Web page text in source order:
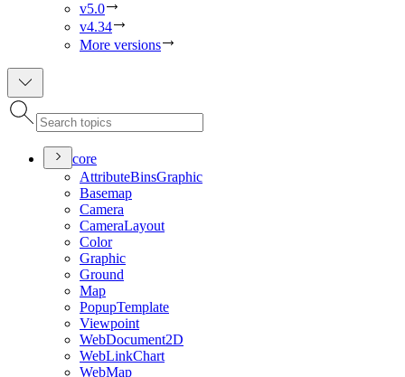
v5.0
v4.34
More versions
core
AttributeBinsGraphic
Basemap
Camera
CameraLayout
Color
Graphic
Ground
Map
PopupTemplate
Viewpoint
WebDocument2D
WebLinkChart
WebMap